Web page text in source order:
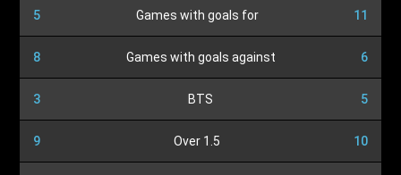
5 Games with goals for 11
8 Games with goals against 6
3 BTS 5
9 Over 1.5 10